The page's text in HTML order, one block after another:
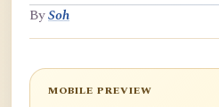
BySoh
MOBILE PREVIEW